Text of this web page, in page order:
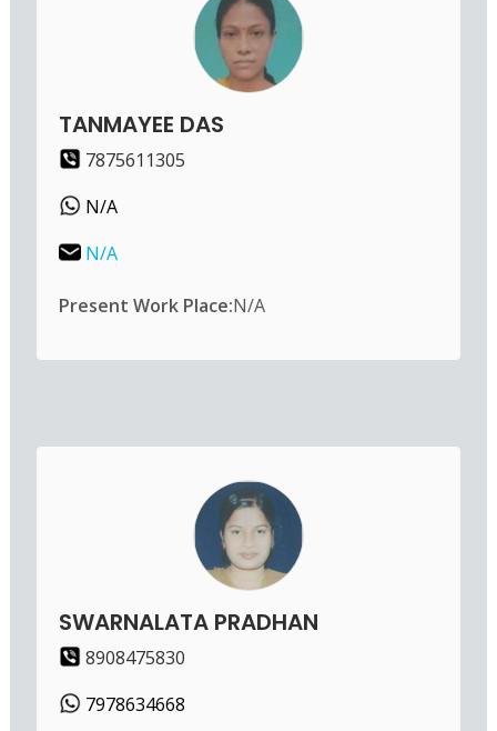
TANMAYEE DAS
7875611305
N/A
N/A
Present Work Place:N/A
SWARNALATA PRADHAN
8908475830
7978634668